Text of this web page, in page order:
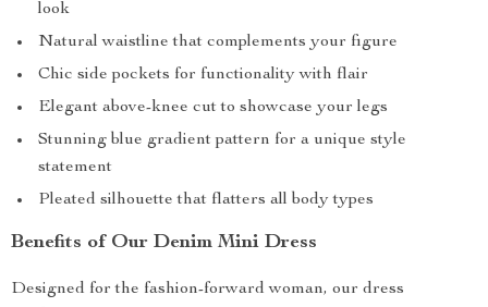
look
Natural waistline that complements your figure
Chic side pockets for functionality with flair
Elegant above-knee cut to showcase your legs
Stunning blue gradient pattern for a unique style
statement
Pleated silhouette that flatters all body types
Benefits of Our Denim Mini Dress
Designed for the fashion-forward woman, our dress